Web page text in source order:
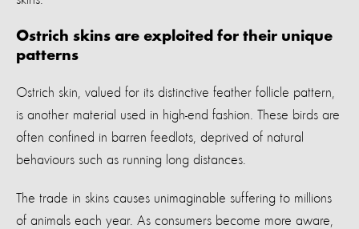
Ostrich skins are exploited for their unique
patterns
Ostrich skin, valued for its distinctive feather follicle pattern,
is another material used in high-end fashion. These birds are
often confined in barren feedlots, deprived of natural
behaviours such as running long distances.
The trade in skins causes unimaginable suffering to millions
of animals each year. As consumers become more aware,